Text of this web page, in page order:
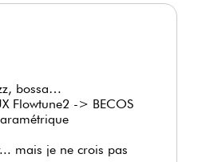
bossa…
Flowtune2 -> BECOS
mais je ne crois pas